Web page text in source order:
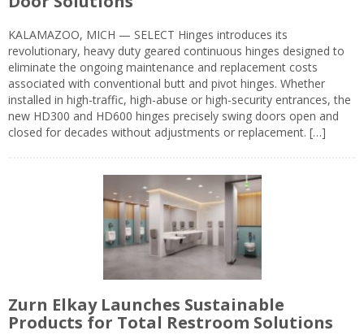
KALAMAZOO, MICH — SELECT Hinges introduces its
revolutionary, heavy duty geared continuous hinges designed to
eliminate the ongoing maintenance and replacement costs
associated with conventional butt and pivot hinges. Whether
installed in high-traffic, high-abuse or high-security entrances, the
new HD300 and HD600 hinges precisely swing doors open and
closed for decades without adjustments or replacement. […]
Zurn Elkay Launches Sustainable
Products for Total Restroom Solutions